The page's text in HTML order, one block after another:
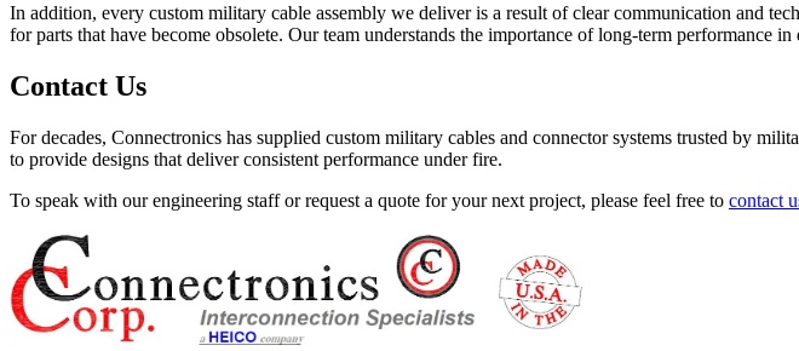
In addition, every custom military cable assembly we deliver is a result of clear communication and
for parts that have become obsolete. Our team understands the importance of long-term
Contact Us
For decades, Connectronics has supplied custom military cables and connector systems trusted by
to provide designs that deliver consistent performance under fire.
To speak with our engineering staff or request a quote for your next project, please feel free to contact